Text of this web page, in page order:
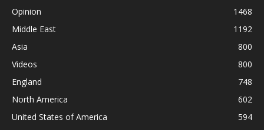
Opinion
1468
Middle East
1192
Asia
800
Videos
800
England
748
North America
602
United States of America
594